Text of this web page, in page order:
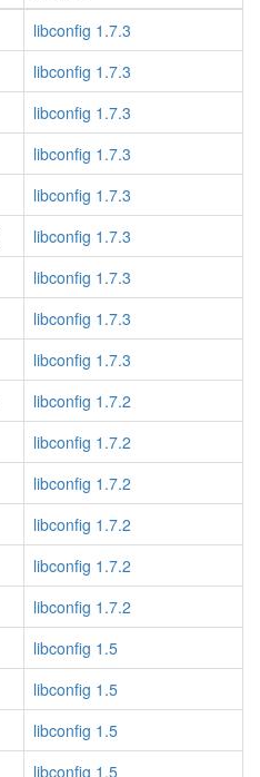
libconfig 1.7.3
libconfig 1.7.3
libconfig 1.7.3
libconfig 1.7.3
libconfig 1.7.3
libconfig 1.7.3
libconfig 1.7.3
libconfig 1.7.3
libconfig 1.7.3
libconfig 1.7.2
libconfig 1.7.2
libconfig 1.7.2
libconfig 1.7.2
libconfig 1.7.2
libconfig 1.7.2
libconfig 1.5
libconfig 1.5
libconfig 1.5
libconfig 1.5